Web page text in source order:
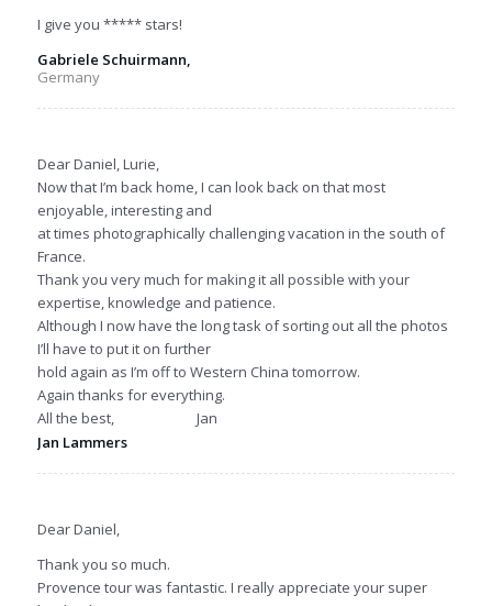
I give you ***** stars!
Gabriele Schuirmann,
Germany
Dear Daniel, Lurie,
Now that I’m back home, I can look back on that most
enjoyable, interesting and
at times photographically challenging vacation in the south of
France.
Thank you very much for making it all possible with your
expertise, knowledge and patience.
Although I now have the long task of sorting out all the photos
I’ll have to put it on further
hold again as I’m off to Western China tomorrow.
Again thanks for everything.
All the best, Jan
Jan Lammers
Dear Daniel,
Thank you so much.
Provence tour was fantastic. I really appreciate your super